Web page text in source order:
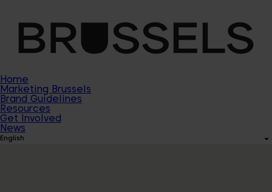
Home
Marketing Brussels
Brand Guidelines
Resources
Get Involved
News
English